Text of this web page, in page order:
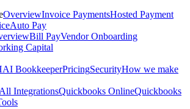
OverviewInvoice PaymentsHosted Payment
Auto Pay
Bill PayVendor Onboarding
Capital
AI BookkeeperPricingSecurityHow we make
IntegrationsQuickbooks OnlineQuickbooks